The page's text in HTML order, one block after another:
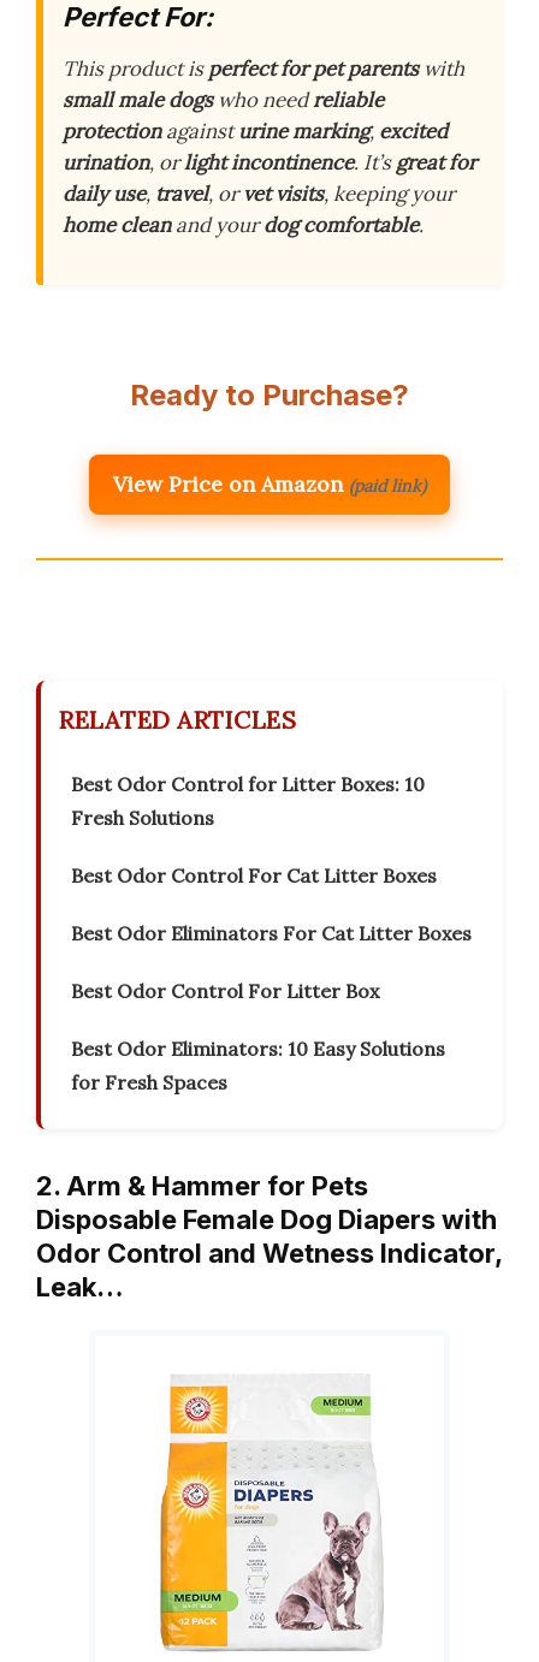
Perfect For:
This product isperfect for pet parentswith
small male dogswho needreliable
protectionagainsturine marking, excited
urination, orlight incontinence. It’sgreat for
daily use, travel, orvet visits, keeping your
home cleanand yourdog comfortable.
Ready to Purchase?
View Price on Amazon (paid link)
RELATED ARTICLES
Best Odor Control for Litter Boxes: 10
Fresh Solutions
Best Odor Control For Cat Litter Boxes
Best Odor Eliminators For Cat Litter Boxes
Best Odor Control For Litter Box
Best Odor Eliminators: 10 Easy Solutions
for Fresh Spaces
2. Arm & Hammer for Pets
Disposable Female Dog Diapers with
Odor Control and Wetness Indicator,
Leak…